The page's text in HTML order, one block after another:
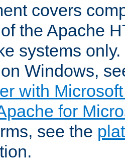
covers
the Apache
systems
Windows,
with
for
see the